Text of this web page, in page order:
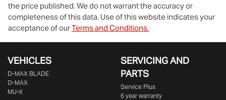
the price published. We do not warrant the accuracy or
completeness of this data. Use of this website indicates your
acceptance of ourTerms and Conditions.
VEHICLES
D‑MAX BLADE
D-MAX
MU-X
SERVICING AND
PARTS
Service Plus
6 year warranty